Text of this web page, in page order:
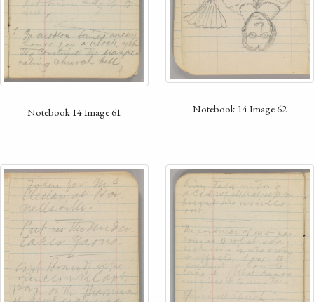
Notebook 14 Image 61 Notebook 14 Image 62